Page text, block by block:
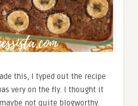
this, I typed out the recipe
very on the fly. I thought it
not quite blogworthy.